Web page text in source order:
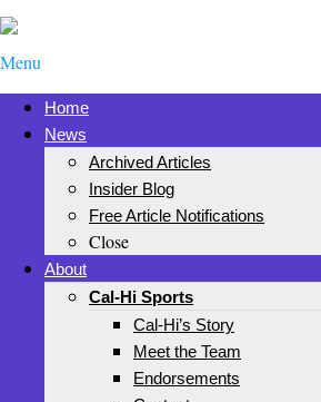
Menu
Home
News
Archived Articles
Insider Blog
Free Article Notifications
Close
About
Cal-Hi Sports
Cal-Hi’s Story
Meet the Team
Endorsements